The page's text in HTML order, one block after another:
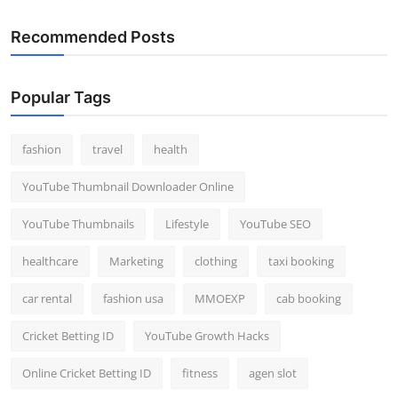
Recommended Posts
Popular Tags
fashion travel health
YouTube Thumbnail Downloader Online
YouTube Thumbnails Lifestyle YouTube SEO
healthcare Marketing clothing taxi booking
car rental fashion usa MMOEXP cab booking
Cricket Betting ID YouTube Growth Hacks
Online Cricket Betting ID fitness agen slot